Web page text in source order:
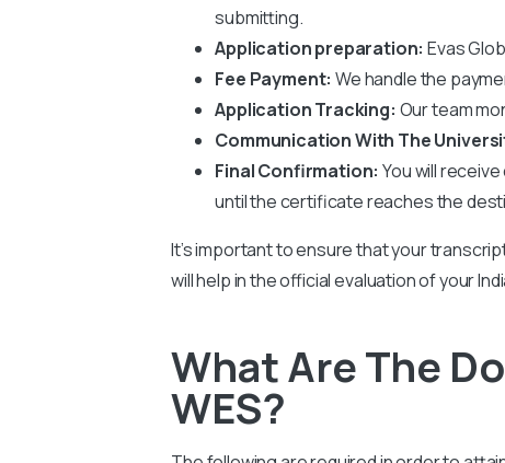
submitting.
Application preparation: Evas
Fee Payment: We handle the
Application Tracking: Our team
Communication With The
Final Confirmation:You will
until the certificate reaches the
It’s important to ensure that your
will help in the official evaluation of your
What Are The
WES?